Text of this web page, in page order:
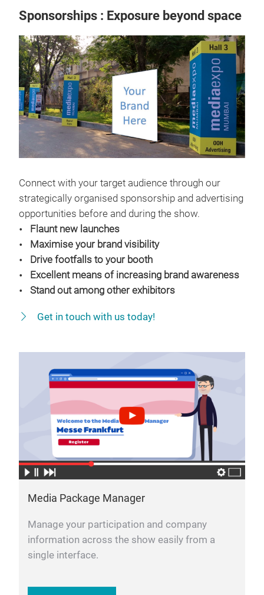
Sponsorships : Exposure beyond space
Connect with your target audience through our
strategically organised sponsorship and advertising
opportunities before and during the show.
Flaunt new launches
Maximise your brand visibility
Drive footfalls to your booth
Excellent means of increasing brand awareness
Stand out among other exhibitors
Get in touch with us today!
Media Package Manager
Manage your participation and company
information across the show easily from a
single interface.